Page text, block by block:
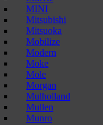
MINI
Mitsubishi
Mitsuoka
Mobilize
Modern
Moke
Mole
Morgan
Mulholland
Mullen
Munro